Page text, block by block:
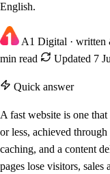
English.
A1 Digital · written
min read
Updated 7
Quick answer
A fast website is one
or less, achieved
caching, and a content
pages lose visitors, sales